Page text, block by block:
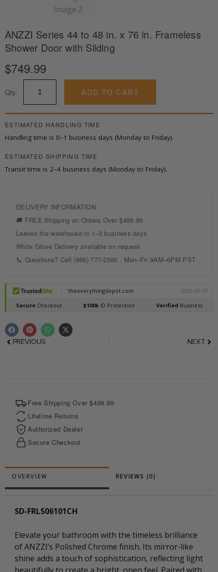
PrevPREVIOUS NEXT
ANZZI Series 44 to 48 in. x 76 in. Frameless
Shower Door with Sliding
$749.99
Qty:
Series
to
48
x
in.
Frameless
Sliding
quantity
ADD TO CART
ESTIMATED HANDLING TIME
Handling time is 0–1 business days (Monday to Friday).
ESTIMATED SHIPPING TIME
Transit time is 2–4 business days (Monday to Friday).
F
a
c
e
P
i
n
t
W
h
a
X
-
t
Free Shipping Over $499.99
Lifetime Returns
Authorized Dealer
Secure Checkout
REVIEWS (0)
SD-FRLS06101CH
Elevate your bathroom with the timeless brilliance
of ANZZI’s Polished Chrome finish. Its mirror-like
shine adds a touch of sophistication, reflecting light